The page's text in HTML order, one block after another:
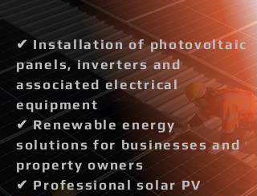
✔ Installation of photovoltaic
panels, inverters and
associated electrical
equipment
✔ Renewable energy
solutions for businesses and
property owners
✔ Professional solar PV